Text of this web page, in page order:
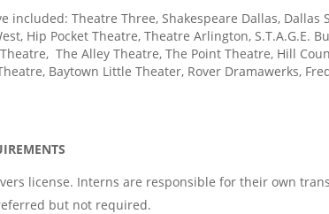
included: Theatre Three, Shakespeare Dallas,
Hip Pocket Theatre, Theatre Arlington, S.T.A.G.E.
The Alley Theatre, The Point Theatre, Hill
Baytown Little Theater, Rover Dramawerks,
license. Interns are responsible for their own
but not required.